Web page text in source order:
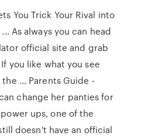
You Trick Your Rival into
As always you can head
official site and grab
you like what you see
... Parents Guide -
change her panties for
ups, one of the
doesn't have an official